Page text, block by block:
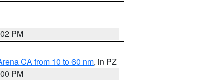
PM
CA from 10 to 60 nm, in PZ
PM